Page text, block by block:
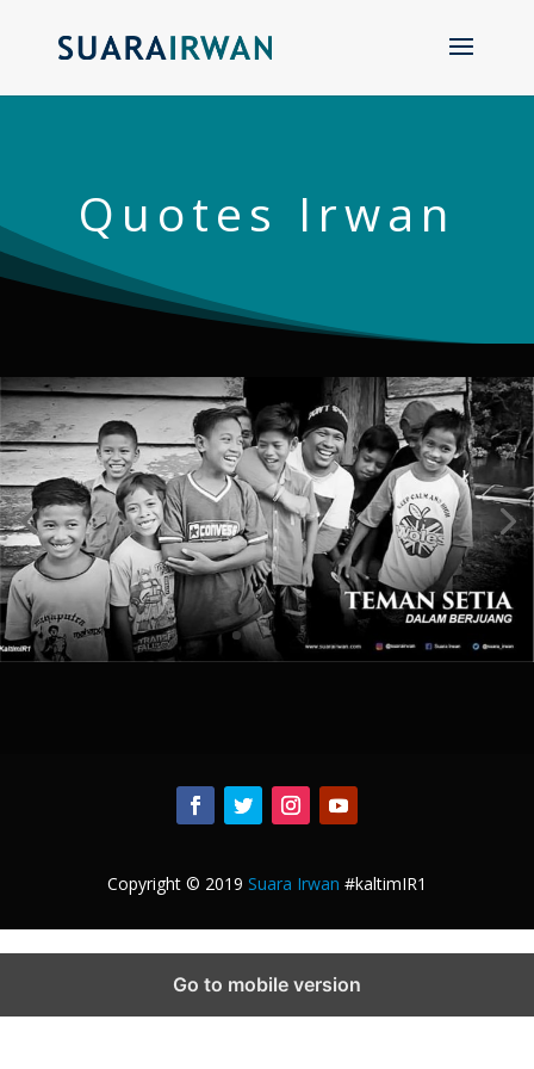
Quotes Irwan
Copyright © 2019 Suara Irwan #kaltimIR1
Go to mobile version